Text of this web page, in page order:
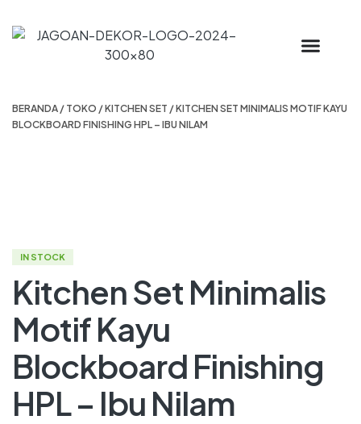
BERANDA / TOKO /KITCHEN SET / KITCHEN SET MINIMALIS MOTIF KAYU
BLOCKBOARD FINISHING HPL – IBU NILAM
IN STOCK
Kitchen Set Minimalis
Motif Kayu
Blockboard Finishing
HPL – Ibu Nilam